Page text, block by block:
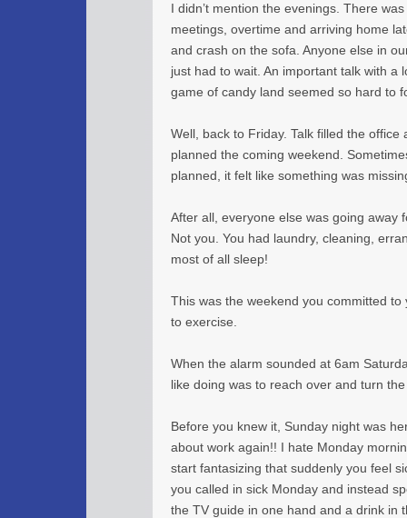
I didn’t mention the evenings. There
meetings, overtime and arriving home
and crash on the sofa. Anyone else in
just had to wait. An important talk with a
game of candy land seemed so hard to
Well, back to Friday. Talk filled the office
planned the coming weekend.
planned, it felt like something was
After all, everyone else was going away
Not you. You had laundry, cleaning,
most of all sleep!
This was the weekend you committed
to exercise.
When the alarm sounded at 6am
like doing was to reach over and turn
Before you knew it, Sunday night was
about work again!! I hate Monday
start fantasizing that suddenly you feel
you called in sick Monday and instead
the TV guide in one hand and a drink in